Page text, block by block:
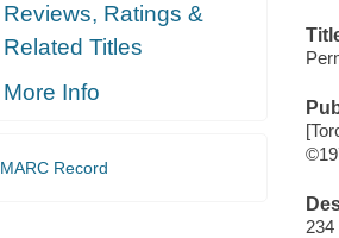
Reviews, Ratings &
Related Titles
More Info
MARC Record